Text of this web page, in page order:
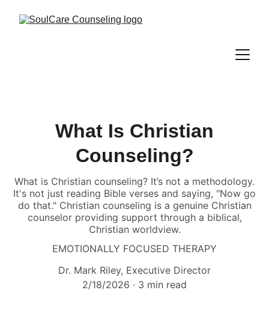
What Is Christian
Counseling?
What is Christian counseling? It’s not a methodology.
It's not just reading Bible verses and saying, "Now go
do that." Christian counseling is a genuine Christian
counselor providing support through a biblical,
Christian worldview.
EMOTIONALLY FOCUSED THERAPY
Dr. Mark Riley, Executive Director
2/18/2026
3 min read